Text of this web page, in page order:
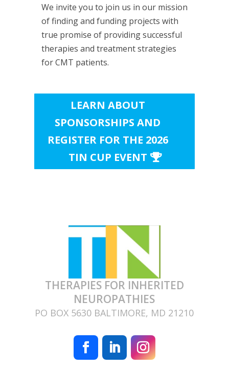
We invite you to join us in our mission
of finding and funding projects with
true promise of providing successful
therapies and treatment strategies
for CMT patients.
LEARN ABOUT
SPONSORSHIPS AND
REGISTER FOR THE 2026
TIN CUP EVENT
THERAPIES FOR INHERITED
NEUROPATHIES
PO BOX 5630 BALTIMORE, MD 21210